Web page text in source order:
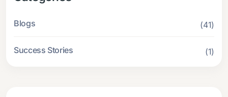
Blogs (41)
Success Stories (1)